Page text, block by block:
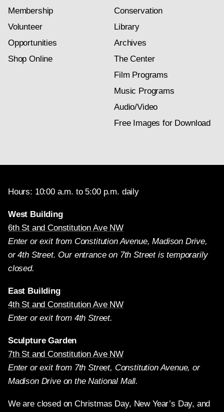
Membership
Volunteer
Opportunities
Shop Online
Conservation
Library
Archives
The Center
Film Programs
Music Programs
Audio/Video
Free Images for Download
Hours: 10:00 a.m. to 5:00 p.m. daily
West Building
6th St and Constitution Ave NW
Enter or exit from Constitution Avenue, Madison Drive,
or 4th Street. Our entrance on 7th Street is temporarily
closed.
East Building
4th St and Constitution Ave NW
Enter or exit from 4th Street.
Sculpture Garden
7th St and Constitution Ave NW
Enter or exit from 7th Street, Constitution Avenue, or
Madison Drive on the National Mall.
We are closed on Christmas Day, New Year’s Day, and